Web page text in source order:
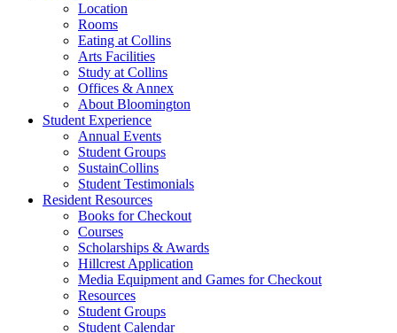
Location
Rooms
Eating at Collins
Arts Facilities
Study at Collins
Offices & Annex
About Bloomington
Student Experience
Annual Events
Student Groups
SustainCollins
Student Testimonials
Resident Resources
Books for Checkout
Courses
Scholarships & Awards
Hillcrest Application
Media Equipment and Games for Checkout
Resources
Student Groups
Student Calendar